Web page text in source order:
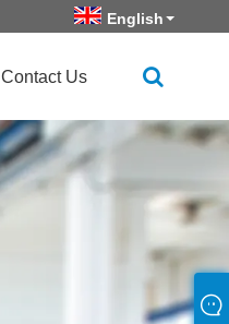
English
Contact Us